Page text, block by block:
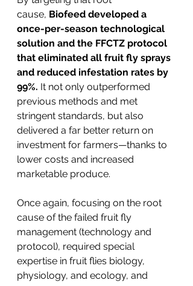
cause, Biofeed developed a
once-per-season technological
solution and the FFCTZ protocol
that eliminated all fruit fly sprays
and reduced infestation rates by
99%. It not only outperformed
previous methods and met
stringent standards, but also
delivered a far better return on
investment for farmers—thanks to
lower costs and increased
marketable produce.
Once again, focusing on the root
cause of the failed fruit fly
management (technology and
protocol), required special
expertise in fruit flies biology,
physiology, and ecology, and